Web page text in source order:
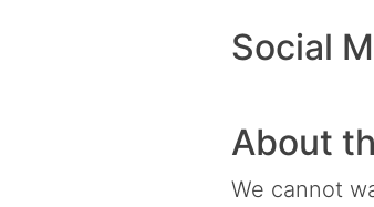
Social
About
We cannot